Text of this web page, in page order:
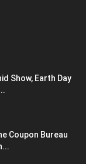
Show, Earth Day
Coupon Bureau